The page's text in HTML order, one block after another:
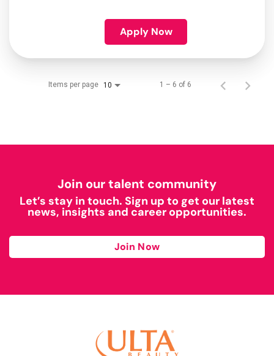
Apply Now
Items per page 10 1 – 6 of 6
Join our talent community
Let’s stay in touch. Sign up to get our latest
news, insights and career opportunities.
Join Now